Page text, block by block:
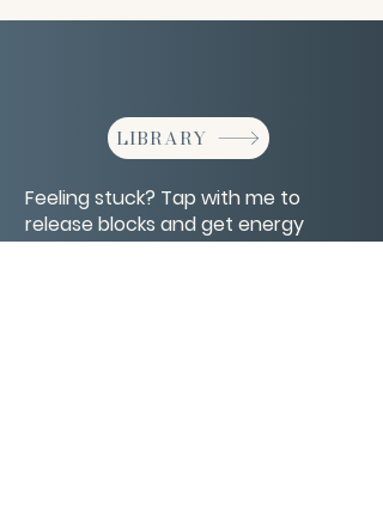
LIBRARY
Feeling stuck? Tap with me to
release blocks and get energy
moving again.